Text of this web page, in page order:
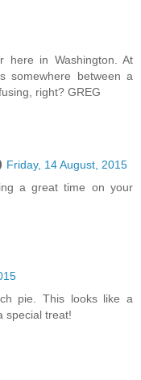
here in Washington. At
somewhere between a
right? GREG
Friday, 14 August, 2015
a great time on your
pie. This looks like a
special treat!